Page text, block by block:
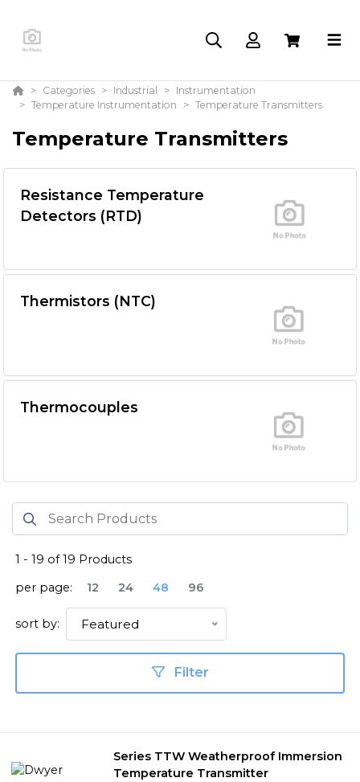
Categories Industrial
Instrumentation
Temperature Instrumentation
Temperature Transmitters
Temperature Transmitters
Resistance Temperature
Detectors (RTD)
Thermistors (NTC)
Thermocouples
1 - 19 of19 Products
per page:
12 24 48 96
sort by: Featured
Filter
Series TTW Weatherproof Immersion
Temperature Transmitter